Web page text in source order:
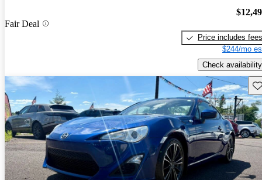
Fair Deal
Price includes fees
$244/mo
Check availability